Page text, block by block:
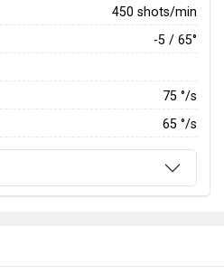
450 shots/min
-5 / 65°
75 °/s
65 °/s